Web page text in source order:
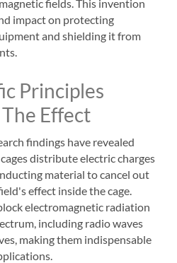
fields. This invention
impact on protecting
and shielding it from
Principles
Effect
findings have revealed
distribute electric charges
material to cancel out
effect inside the cage.
electromagnetic radiation
including radio waves
making them indispensable